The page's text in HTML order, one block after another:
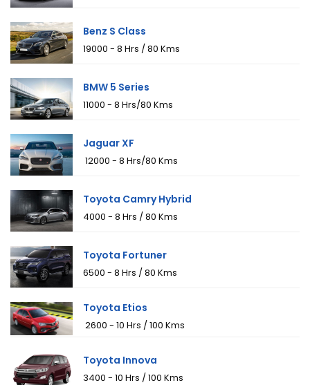
Benz S Class
₹19000 - 8 Hrs / 80 Kms
BMW 5 Series
₹11000 - 8 Hrs/80 Kms
Jaguar XF
₹ 12000 - 8 Hrs/80 Kms
Toyota Camry Hybrid
₹4000 - 8 Hrs / 80 Kms
Toyota Fortuner
₹6500 - 8 Hrs / 80 Kms
Toyota Etios
₹ 2600 - 10 Hrs / 100 Kms
Toyota Innova
₹3400 - 10 Hrs / 100 Kms